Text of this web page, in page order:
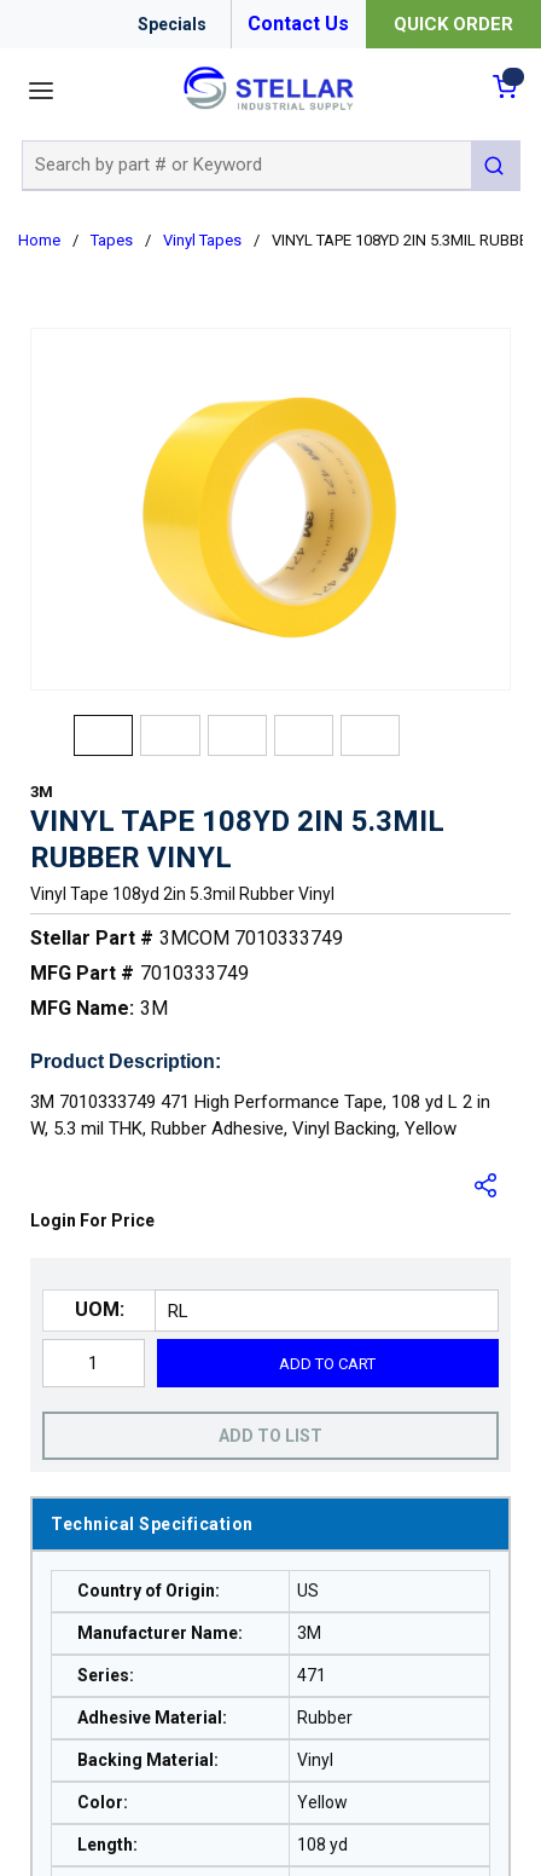
Specials Contact Us QUICK ORDER
submit
Home / Tapes / Vinyl Tapes / VINYL TAPE 108YD 2IN 5.3MIL RUBBER
3M
VINYL TAPE 108YD 2IN 5.3MIL
RUBBER VINYL
Vinyl Tape 108yd 2in 5.3mil Rubber Vinyl
Stellar Part # 3MCOM 7010333749
MFG Part # 7010333749
MFG Name: 3M
Product Description:
3M 7010333749 471 High Performance Tape, 108 yd L 2 in
W, 5.3 mil THK, Rubber Adhesive, Vinyl Backing, Yellow
Login For Price
UOM:
ADD TO CART
ADD TO LIST
Technical Specification
Country of Origin: US
Manufacturer Name: 3M
Series: 471
Adhesive Material : Rubber
Backing Material : Vinyl
Color: Yellow
Length: 108 yd